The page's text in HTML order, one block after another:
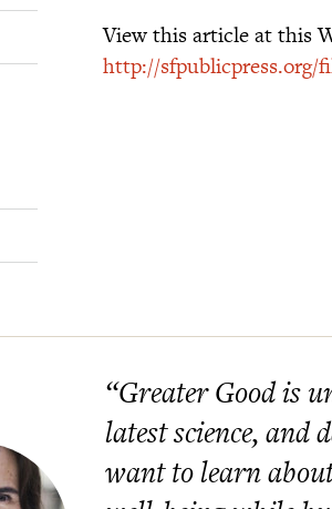
View this article at this
http://sfpublicpress.org/
“Greater Good is
latest science, and
want to learn